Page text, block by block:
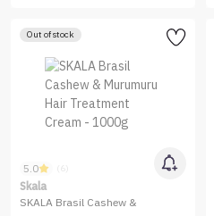
Out of stock
5.0
Skala
SKALA Brasil Cashew &